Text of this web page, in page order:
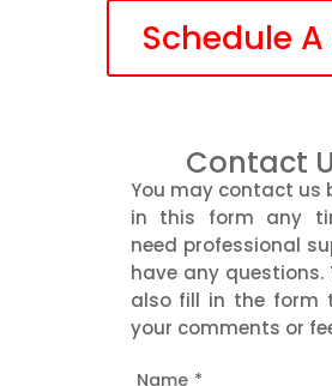
Schedule
Contact
You may contact us
in this form any
need professional
have any questions.
also fill in the form
your comments or
Name *